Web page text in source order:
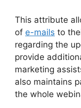
This attribute
of e-mails to
regarding the
provide
marketing
also maintains
the whole